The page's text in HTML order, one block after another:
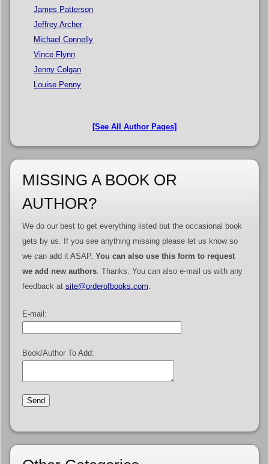
James Patterson
Jeffrey Archer
Michael Connelly
Vince Flynn
Jenny Colgan
Louise Penny
[See All Author Pages]
MISSING A BOOK OR
AUTHOR?
We do our best to get everything listed but the occasional book
gets by us. If you see anything missing please let us know so
we can add it ASAP. You can also use this form to request
we add new authors. Thanks. You can also e-mail us with any
feedback at site@orderofbooks.com
E-mail:
Book/Author To Add: